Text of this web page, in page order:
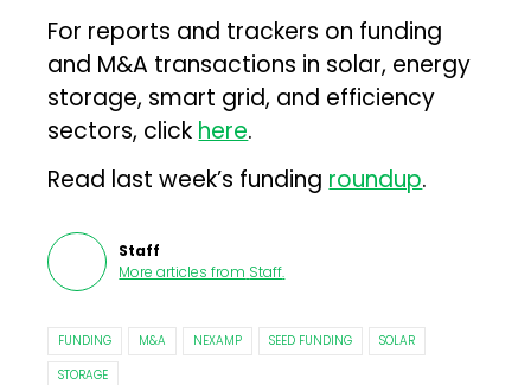
For reports and trackers on funding
and M&A transactions in solar, energy
storage, smart grid, and efficiency
sectors, click here.
Read last week’s funding roundup.
Staff
More articles from Staff.
FUNDING M&A NEXAMP SEED FUNDING
SOLAR
STORAGE